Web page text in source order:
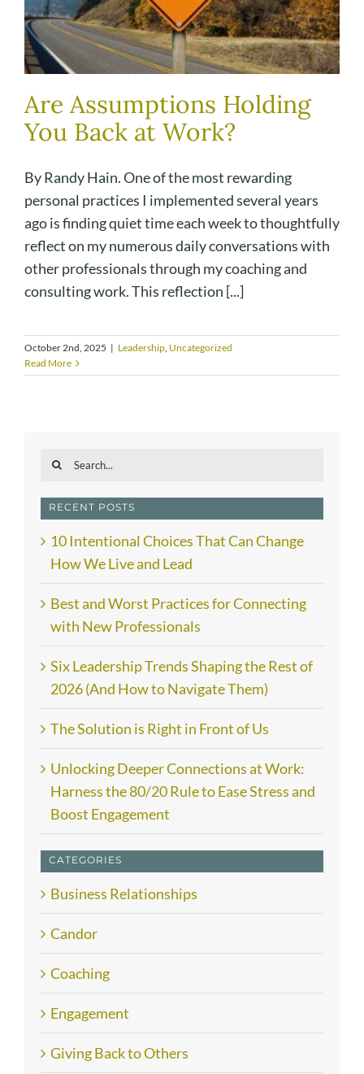
Are Assumptions Holding
You Back at Work?
By Randy Hain. One of the most rewarding
personal practices I implemented several years
ago is finding quiet time each week to thoughtfully
reflect on my numerous daily conversations with
other professionals through my coaching and
consulting work. This reflection [...]
October 2nd, 2025 | Leadership, Uncategorized
Read More
Search
RECENT POSTS
10 Intentional Choices That Can Change
How We Live and Lead
Best and Worst Practices for Connecting
with New Professionals
Six Leadership Trends Shaping the Rest of
2026 (And How to Navigate Them)
The Solution is Right in Front of Us
Unlocking Deeper Connections at Work:
Harness the 80/20 Rule to Ease Stress and
Boost Engagement
CATEGORIES
Business Relationships
Candor
Coaching
Engagement
Giving Back to Others